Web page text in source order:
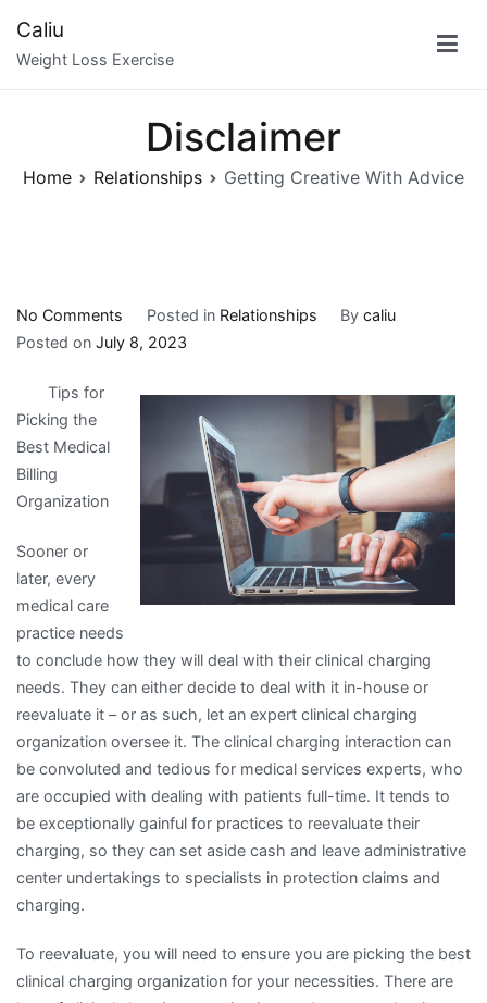
content
Caliu
Weight Loss Exercise
Disclaimer
Home Relationships Getting Creative With Advice
No Comments
Getting
With
Posted in Relationships Bycaliu
Posted on July 8, 2023
Tips for
Picking the
Best Medical
Billing
Organization
Sooner or
later, every
medical care
practice needs
to conclude how they will deal with their clinical charging
needs. They can either decide to deal with it in-house or
reevaluate it – or as such, let an expert clinical charging
organization oversee it. The clinical charging interaction can
be convoluted and tedious for medical services experts, who
are occupied with dealing with patients full-time. It tends to
be exceptionally gainful for practices to reevaluate their
charging, so they can set aside cash and leave administrative
center undertakings to specialists in protection claims and
charging.
To reevaluate, you will need to ensure you are picking the best
clinical charging organization for your necessities. There are